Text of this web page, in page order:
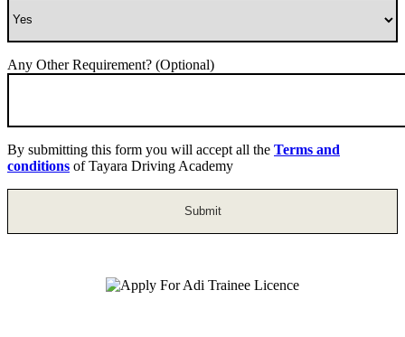
Any Other Requirement? (Optional)
By submitting this form you will accept all the Terms and
conditions of Tayara Driving Academy